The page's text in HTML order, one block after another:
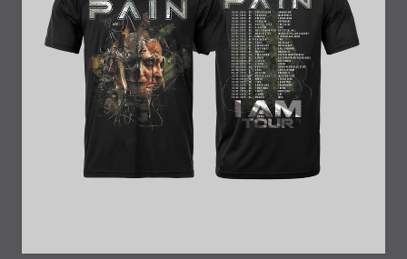
25% Off